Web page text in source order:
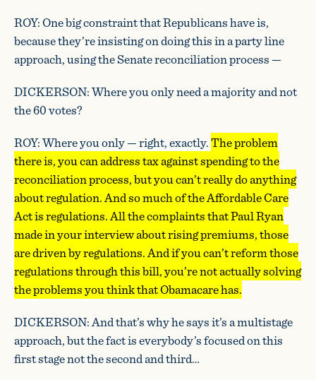
ROY: One big constraint that Republicans have is,
because they’re insisting on doing this in a party line
approach, using the Senate reconciliation process —
DICKERSON: Where you only need a majority and not
the 60 votes?
ROY: Where you only — right, exactly.The problem
there is, you can address tax against spending to the
reconciliation process, but you can’t really do anything
about regulation. And so much of the Affordable Care
Act is regulations. All the complaints that Paul Ryan
made in your interview about rising premiums, those
are driven by regulations. And if you can’t reform those
regulations through this bill, you’re not actually solving
the problems you think that Obamacare has.
DICKERSON: And that’s why he says it’s a multistage
approach, but the fact is everybody’s focused on this
first stage not the second and third…